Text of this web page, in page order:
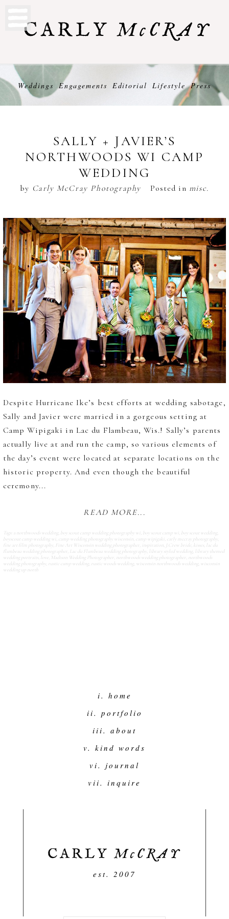
Weddings Engagements Editorial Lifestyle Press
SALLY + JAVIER’S
NORTHWOODS WI CAMP
WEDDING
by Carly McCray Photography Posted in misc.
Despite Hurricane Ike’s best efforts at wedding sabotage,
Sally and Javier were married in a gorgeous setting at
Camp Wipigaki in Lac du Flambeau, Wis.! Sally’s parents
actually live at and run the camp, so various elements of
the day’s event were located at separate locations on the
historic property. And even though the beautiful
ceremony...
READ MORE...
Tags: a northwoods wedding boy scout camp wedding photography wi boy scout camp wi boy scout wedding
boyscout camp wedding wi camp wedding photography wisconsin, camp wipigaki carly mccray photography
fine art film photography Fine Art Wisconsin wedding photographer inspiration, J.Crew bride kisses, lac du
flambeau wedding photographer Lac du Flambeau wedding photography library styled wedding library themed
wedding portraits, love Madison Wedding Photographer northwoods wedding photographer northwoods
wedding photography rustic camp wedding rustic woods wedding wisconsin northwoods wedding wisconsin
wedding up north
i. home
ii. portfolio
iii. about
v. kind words
vi. journal
vii. inquire
est. 2007